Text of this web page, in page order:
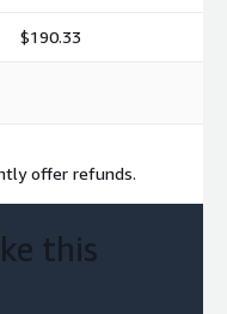
$190.33
offer refunds.
this